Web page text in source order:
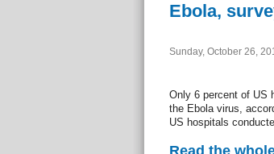
Ebola,
Sunday, October 26,
Only 6 percent of US
the Ebola virus,
US hospitals
Read the